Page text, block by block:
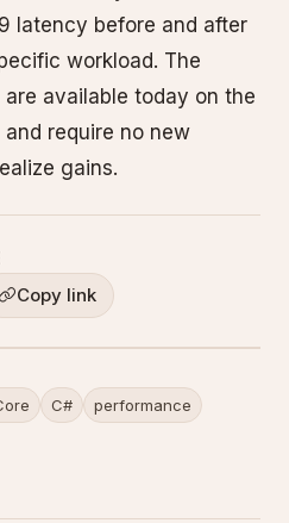
latency before and after
workload. The
available today on the
require no new
gains.
Copy link
C# performance